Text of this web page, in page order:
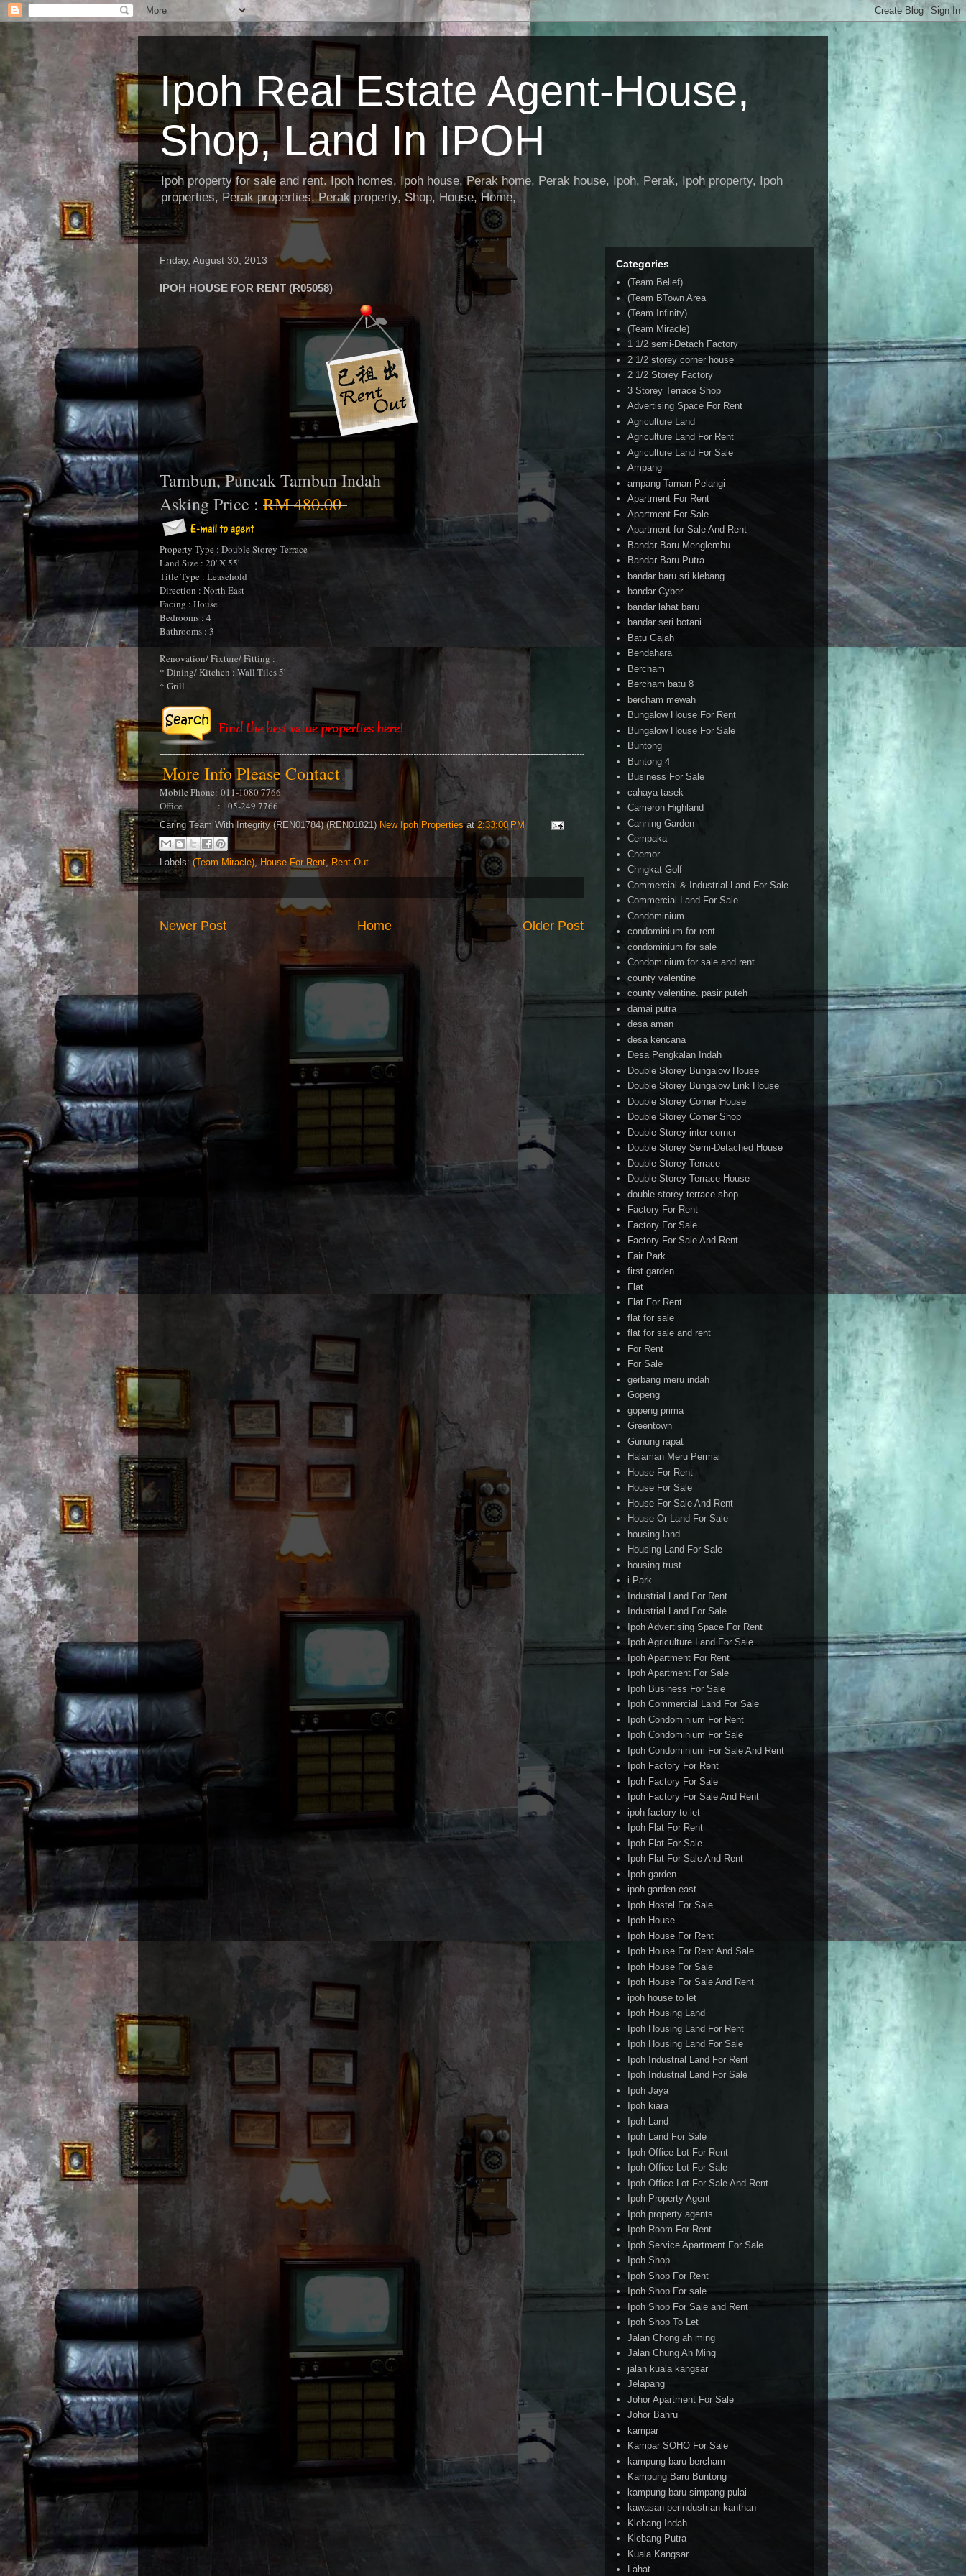
Ipoh Real Estate Agent-House,
Shop, Land In IPOH
Ipoh property for sale and rent. Ipoh homes, Ipoh house, Perak home, Perak house, Ipoh, Perak, Ipoh property, Ipoh
properties, Perak properties, Perak property, Shop, House, Home,
Friday, August 30, 2013
IPOH HOUSE FOR RENT (R05058)
Tambun, Puncak Tambun Indah
Asking Price : RM 480.00
Property Type : Double Storey Terrace
Land Size : 20' X 55'
Title Type : Leasehold
Direction : North East
Facing : House
Bedrooms : 4
Bathrooms : 3
Renovation/ Fixture/ Fitting :
* Dining/ Kitchen : Wall Tiles 5'
* Grill
More Info Please Contact
Mobile Phone: 011-1080 7766
Office : 05-249 7766
Caring Team With Integrity (REN01784) (REN01821) New Ipoh Properties at2:33:00 PM
Labels: (Team Miracle),House For Rent,Rent Out
Newer Post Older Post
Home
Categories
(Team Belief)
(Team BTown Area
(Team Infinity)
(Team Miracle)
1 1/2 semi-Detach Factory
2 1/2 storey corner house
2 1/2 Storey Factory
3 Storey Terrace Shop
Advertising Space For Rent
Agriculture Land
Agriculture Land For Rent
Agriculture Land For Sale
Ampang
ampang Taman Pelangi
Apartment For Rent
Apartment For Sale
Apartment for Sale And Rent
Bandar Baru Menglembu
Bandar Baru Putra
bandar baru sri klebang
bandar Cyber
bandar lahat baru
bandar seri botani
Batu Gajah
Bendahara
Bercham
Bercham batu 8
bercham mewah
Bungalow House For Rent
Bungalow House For Sale
Buntong
Buntong 4
Business For Sale
cahaya tasek
Cameron Highland
Canning Garden
Cempaka
Chemor
Chngkat Golf
Commercial & Industrial Land For Sale
Commercial Land For Sale
Condominium
condominium for rent
condominium for sale
Condominium for sale and rent
county valentine
county valentine. pasir puteh
damai putra
desa aman
desa kencana
Desa Pengkalan Indah
Double Storey Bungalow House
Double Storey Bungalow Link House
Double Storey Corner House
Double Storey Corner Shop
Double Storey inter corner
Double Storey Semi-Detached House
Double Storey Terrace
Double Storey Terrace House
double storey terrace shop
Factory For Rent
Factory For Sale
Factory For Sale And Rent
Fair Park
first garden
Flat
Flat For Rent
flat for sale
flat for sale and rent
For Rent
For Sale
gerbang meru indah
Gopeng
gopeng prima
Greentown
Gunung rapat
Halaman Meru Permai
House For Rent
House For Sale
House For Sale And Rent
House Or Land For Sale
housing land
Housing Land For Sale
housing trust
i-Park
Industrial Land For Rent
Industrial Land For Sale
Ipoh Advertising Space For Rent
Ipoh Agriculture Land For Sale
Ipoh Apartment For Rent
Ipoh Apartment For Sale
Ipoh Business For Sale
Ipoh Commercial Land For Sale
Ipoh Condominium For Rent
Ipoh Condominium For Sale
Ipoh Condominium For Sale And Rent
Ipoh Factory For Rent
Ipoh Factory For Sale
Ipoh Factory For Sale And Rent
ipoh factory to let
Ipoh Flat For Rent
Ipoh Flat For Sale
Ipoh Flat For Sale And Rent
Ipoh garden
ipoh garden east
Ipoh Hostel For Sale
Ipoh House
Ipoh House For Rent
Ipoh House For Rent And Sale
Ipoh House For Sale
Ipoh House For Sale And Rent
ipoh house to let
Ipoh Housing Land
Ipoh Housing Land For Rent
Ipoh Housing Land For Sale
Ipoh Industrial Land For Rent
Ipoh Industrial Land For Sale
Ipoh Jaya
Ipoh kiara
Ipoh Land
Ipoh Land For Sale
Ipoh Office Lot For Rent
Ipoh Office Lot For Sale
Ipoh Office Lot For Sale And Rent
Ipoh Property Agent
Ipoh property agents
Ipoh Room For Rent
Ipoh Service Apartment For Sale
Ipoh Shop
Ipoh Shop For Rent
Ipoh Shop For sale
Ipoh Shop For Sale and Rent
Ipoh Shop To Let
Jalan Chong ah ming
Jalan Chung Ah Ming
jalan kuala kangsar
Jelapang
Johor Apartment For Sale
Johor Bahru
kampar
Kampar SOHO For Sale
kampung baru bercham
Kampung Baru Buntong
kampung baru simpang pulai
kawasan perindustrian kanthan
Klebang Indah
Klebang Putra
Kuala Kangsar
Lahat